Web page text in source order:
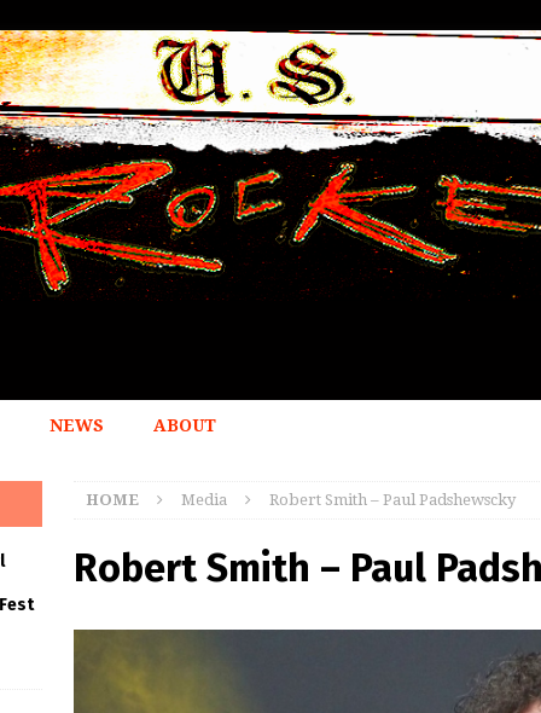
NEWS ABOUT
HOME Media Robert Smith – Paul Padshewscky
Robert Smith – Paul